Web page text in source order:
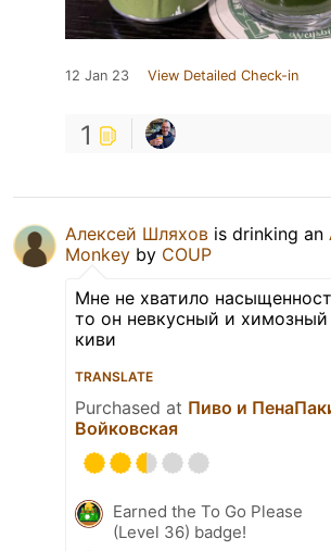
12 Jan 23 View Detailed Check-in
1
Алексей Шляхов is drinking an
Monkey by COUP
Мне не хватило
то он невкусный и химозный
киви
TRANSLATE
Purchased at Пиво и
Войковская
Earned the To Go Please
(Level 36) badge!